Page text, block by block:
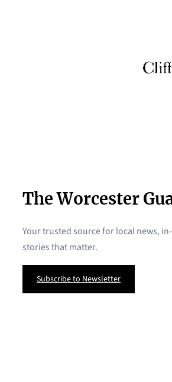
The Worcester
Your trusted source for local news,
stories that matter.
Subscribe to Newsletter